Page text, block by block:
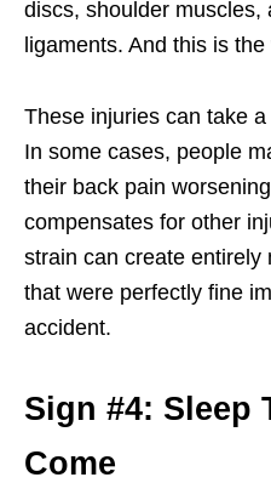
discs, shoulder muscles,
ligaments. And this is
These injuries can take
In some cases, people
their back pain
compensates for other
strain can create entirely
that were perfectly fine
accident.
Sign #4: Sleep
Come